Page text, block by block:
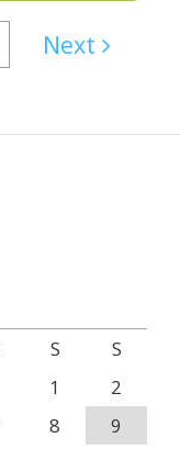
Next
S
S
1
2
8
9